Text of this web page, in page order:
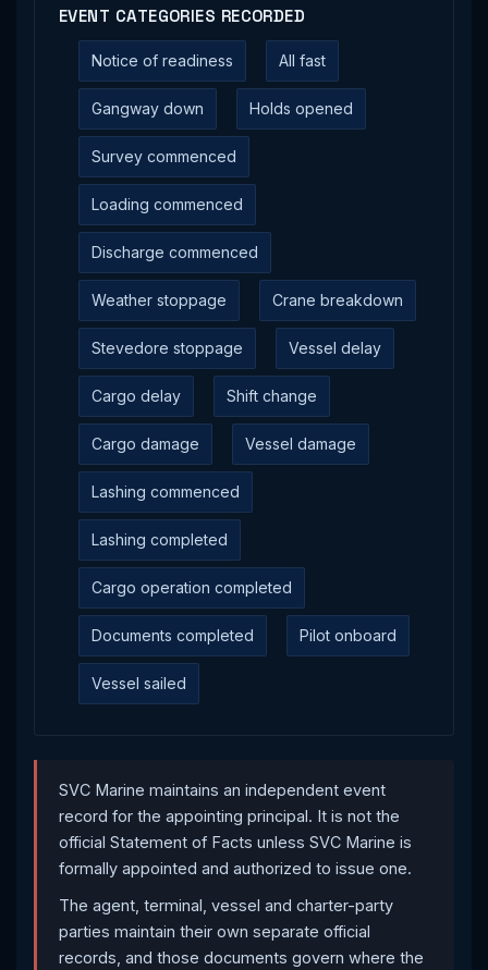
EVENT CATEGORIES RECORDED
Notice of readiness All fast
Gangway down Holds opened
Survey commenced
Loading commenced
Discharge commenced
Weather stoppage Crane breakdown
Stevedore stoppage Vessel delay
Cargo delay Shift change
Cargo damage Vessel damage
Lashing commenced
Lashing completed
Cargo operation completed
Documents completed Pilot onboard
Vessel sailed
SVC Marine maintains an independent event
record for the appointing principal. It is not the
official Statement of Facts unless SVC Marine is
formally appointed and authorized to issue one.
The agent, terminal, vessel and charter-party
parties maintain their own separate official
records, and those documents govern where the